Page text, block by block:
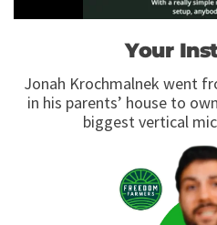
Your
Jonah Krochmalnek went
in his parents’ house to
biggest vertical